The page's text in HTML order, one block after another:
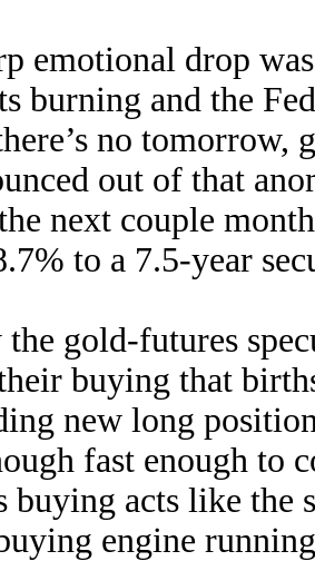
emotional drop
burning and the
no tomorrow,
out of that
next couple
to a 7.5-year
gold-futures
buying that
new long
fast enough to
buying acts like the
engine